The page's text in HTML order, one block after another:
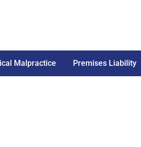
Malpractice Premises Liability